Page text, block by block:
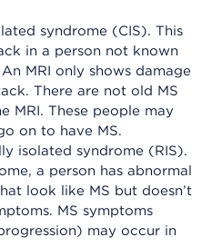
syndrome (CIS). This
in a person not known
MRI only shows damage
There are not old MS
MRI. These people may
on to have MS.
isolated syndrome (RIS).
a person has abnormal
look like MS but doesn’t
MS symptoms
may occur in